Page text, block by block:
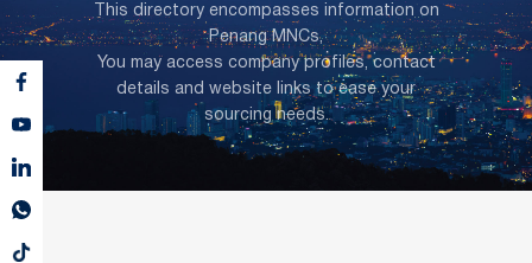
This directory encompasses information on
Penang MNCs,
You may access company profiles, contact
details and website links to ease your
sourcing needs.